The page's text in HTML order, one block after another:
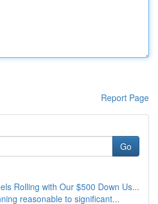
Report Page
Go
Rolling with Our $500 Down Us...
reasonable to significant...